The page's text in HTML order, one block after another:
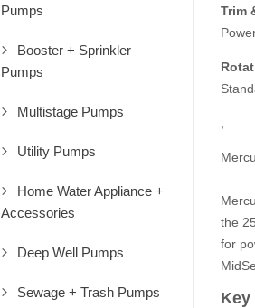
Pumps
Booster + Sprinkler
Pumps
Multistage Pumps
Utility Pumps
Home Water Appliance +
Accessories
Deep Well Pumps
Sewage + Trash Pumps
Trim
the
for
Key